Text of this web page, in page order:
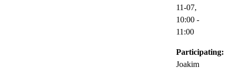
11-07,
10:00 -
11:00
Participating:
Joakim